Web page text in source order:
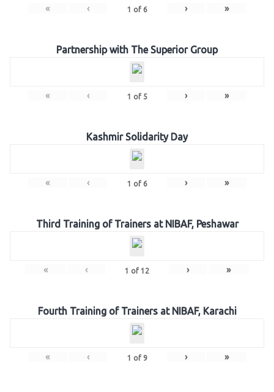
« ‹ 1 of 6 › »
Partnership with The Superior Group
« ‹ 1 of 5 › »
Kashmir Solidarity Day
« ‹ 1 of 6 › »
Third Training of Trainers at NIBAF, Peshawar
« ‹ 1 of 12 › »
Fourth Training of Trainers at NIBAF, Karachi
« ‹ 1 of 9 › »